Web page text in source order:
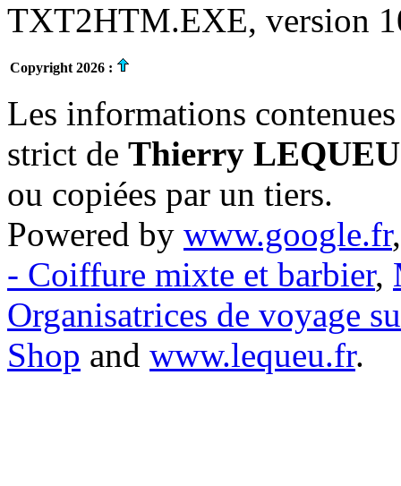
TXT2HTM.EXE, version
Copyright 2026 :
Les informations
strict de Thierry LEQUEU
ou copiées par un tiers.
Powered by www.google.fr
- Coiffure mixte et barbier,
Organisatrices de voyage
Shop and www.lequeu.fr.